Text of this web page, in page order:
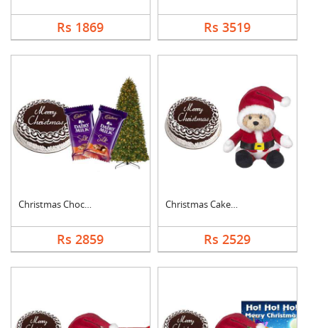
Rs 1869 Rs 3519
Christmas Chocolate ....
Rs 2859
Christmas Cake with ....
Rs 2529